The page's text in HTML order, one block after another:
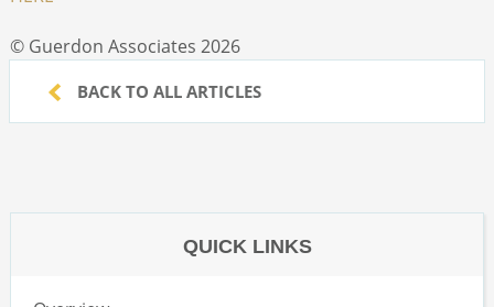
© Guerdon Associates 2026
BACK TO ALL ARTICLES
QUICK LINKS